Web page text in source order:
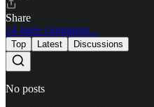
Share
14 more comments...
Top Latest Discussions
No posts